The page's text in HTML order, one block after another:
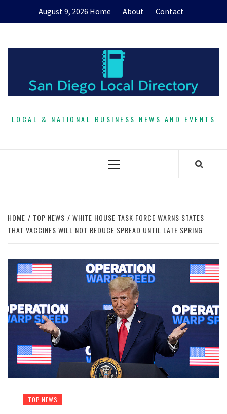
August 9, 2026 Home About Contact
LOCAL & NATIONAL BUSINESS NEWS AND EVENTS
Primary
HOME TOP NEWS
WHITE HOUSE TASK FORCE WARNS STATES
THAT VACCINES WILL NOT REDUCE SPREAD UNTIL LATE SPRING
TOP NEWS